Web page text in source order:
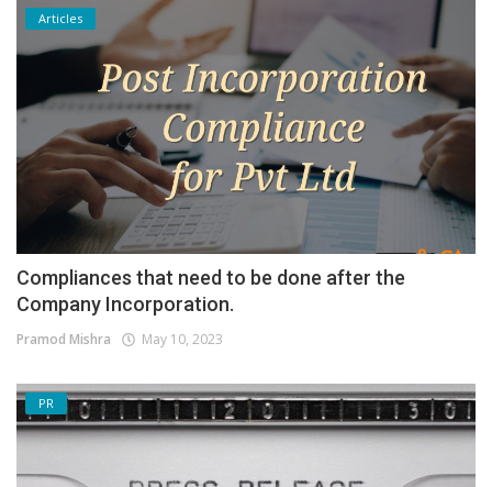
Articles
Compliances that need to be done after the
Company Incorporation.
Pramod Mishra May 10, 2023
PR